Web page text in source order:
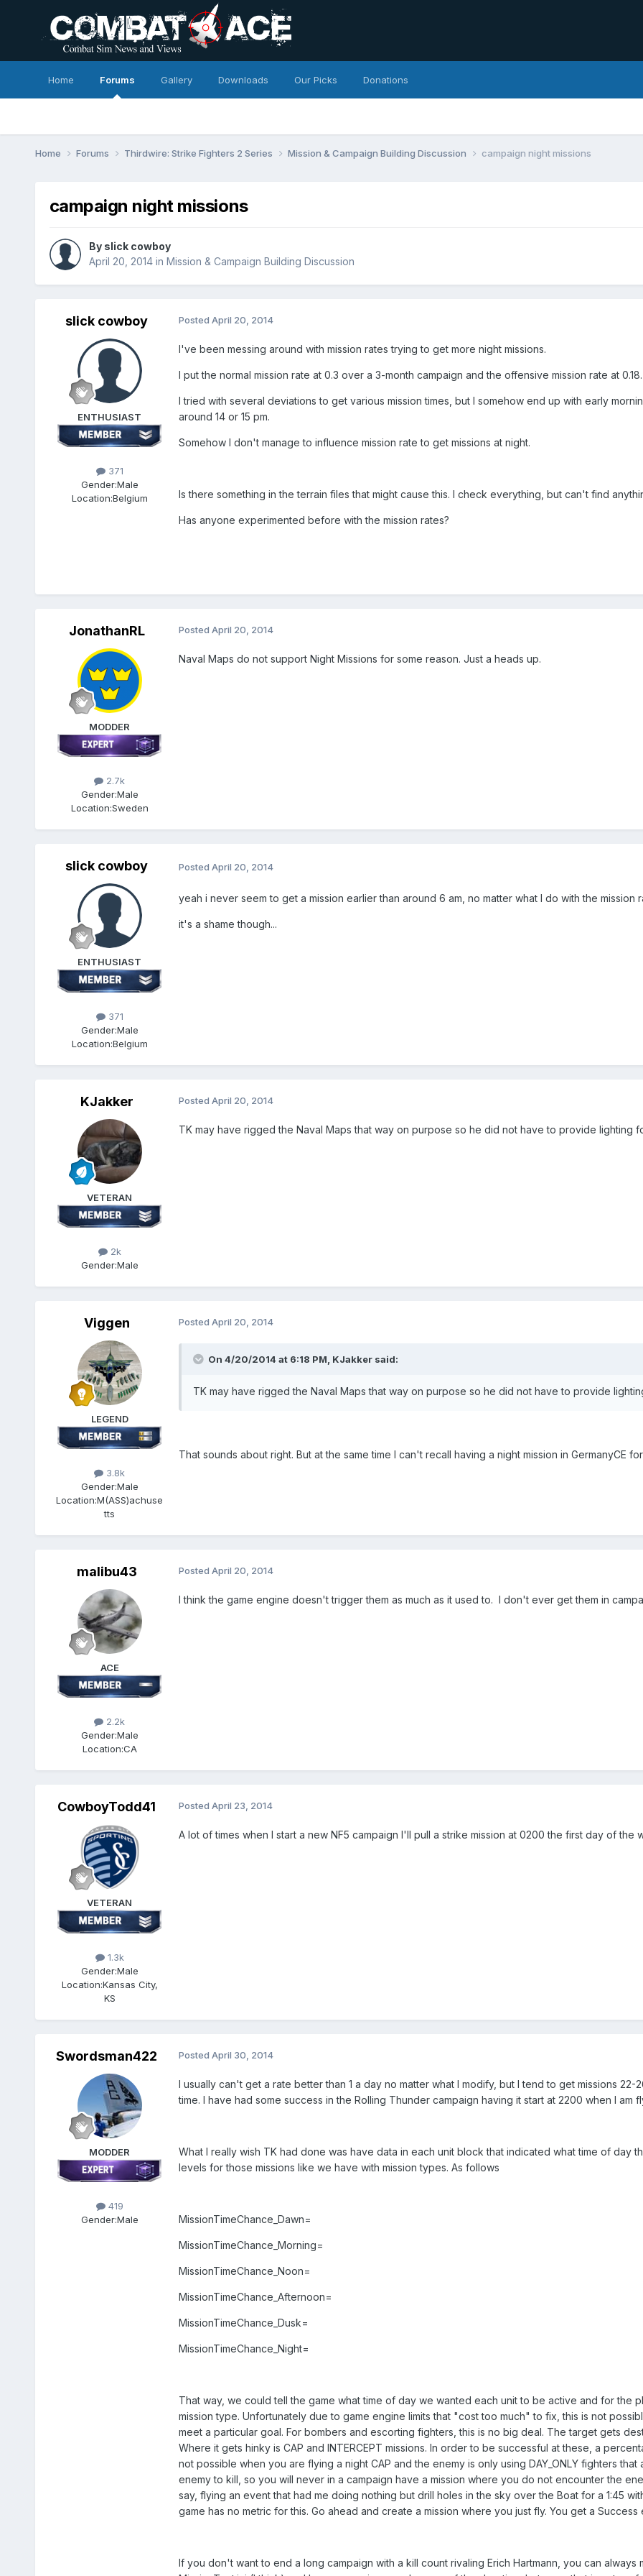
Home Forums Gallery Downloads Our Picks Donations
Home Forums Thirdwire: Strike Fighters 2 Series Mission & Campaign Building Discussion campaign night missions
campaign night missions
By slick cowboy
April 20, 2014in Mission & Campaign Building Discussion
slick cowboy
ENTHUSIAST
371
Gender:Male
Location:Belgium
Posted April 20, 2014
I've been messing around with mission rates trying to get more night missions.
I put the normal mission rate at 0.3 over a 3-month campaign and the offensive mission rate at 0.18.
I tried with several deviations to get various mission times, but I somehow end up with early
around 14 or 15 pm.
Somehow I don't manage to influence mission rate to get missions at night.
Is there something in the terrain files that might cause this. I check everything, but can't find
Has anyone experimented before with the mission rates?
JonathanRL
MODDER
2.7k
Gender:Male
Location:Sweden
Posted April 20, 2014
Naval Maps do not support Night Missions for some reason. Just a heads up.
slick cowboy
ENTHUSIAST
371
Gender:Male
Location:Belgium
Posted April 20, 2014
yeah i never seem to get a mission earlier than around 6 am, no matter what I do with the mission
it's a shame though...
KJakker
VETERAN
2k
Gender:Male
Posted April 20, 2014
TK may have rigged the Naval Maps that way on purpose so he did not have to provide lighting
Viggen
LEGEND
3.8k
Gender:Male
Location:M(ASS)achuse
tts
Posted April 20, 2014
On 4/20/2014 at 6:18 PM, KJakker said:
TK may have rigged the Naval Maps that way on purpose so he did not have to provide
That sounds about right. But at the same time I can't recall having a night mission in GermanyCE
malibu43
ACE
2.2k
Gender:Male
Location:CA
Posted April 20, 2014
I think the game engine doesn't trigger them as much as it used to. I don't ever get them in
CowboyTodd41
VETERAN
1.3k
Gender:Male
Location:Kansas City,
KS
Posted April 23, 2014
A lot of times when I start a new NF5 campaign I'll pull a strike mission at 0200 the first day of the
Swordsman422
MODDER
419
Gender:Male
Posted April 30, 2014
I usually can't get a rate better than 1 a day no matter what I modify, but I tend to get missions
time. I have had some success in the Rolling Thunder campaign having it start at 2200 when I am
What I really wish TK had done was have data in each unit block that indicated what time of day
levels for those missions like we have with mission types. As follows
MissionTimeChance_Dawn=
MissionTimeChance_Morning=
MissionTimeChance_Noon=
MissionTimeChance_Afternoon=
MissionTimeChance_Dusk=
MissionTimeChance_Night=
That way, we could tell the game what time of day we wanted each unit to be active and for the
mission type. Unfortunately due to game engine limits that "cost too much" to fix, this is not
meet a particular goal. For bombers and escorting fighters, this is no big deal. The target gets
Where it gets hinky is CAP and INTERCEPT missions. In order to be successful at these, a
not possible when you are flying a night CAP and the enemy is only using DAY_ONLY fighters
enemy to kill, so you will never in a campaign have a mission where you do not encounter the
say, flying an event that had me doing nothing but drill holes in the sky over the Boat for a 1:45
game has no metric for this. Go ahead and create a mission where you just fly. You get a
If you don't want to end a long campaign with a kill count rivaling Erich Hartmann, you can